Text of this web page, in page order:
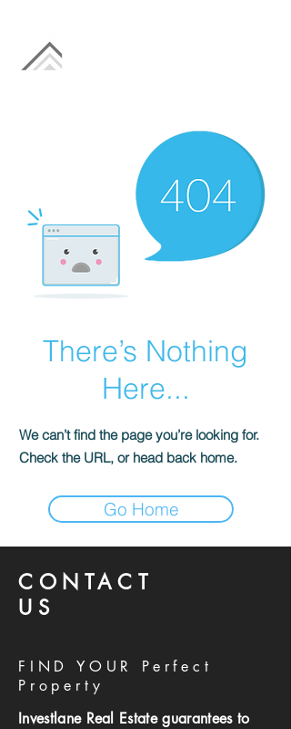
There’s Nothing
Here...
We can’t find the page you’re looking for.
Check the URL, or head back home.
Go Home
CONTACT
US
FIND YOUR Perfect
Property
Investlane Real Estate guarantees to